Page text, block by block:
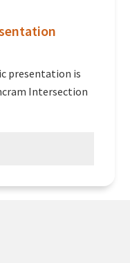
presentation is
Intersection